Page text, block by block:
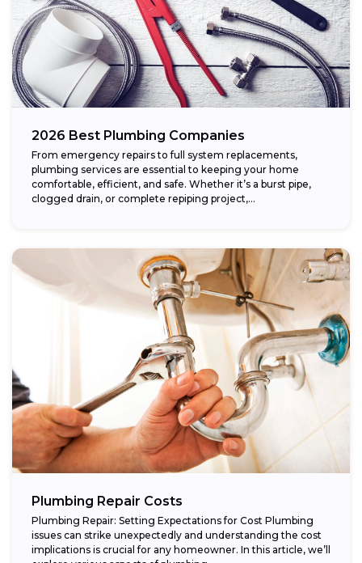
2026 Best Plumbing Companies
From emergency repairs to full system replacements,
plumbing services are essential to keeping your home
comfortable, efficient, and safe. Whether it’s a burst pipe,
clogged drain, or complete repiping project,...
Plumbing Repair Costs
Plumbing Repair: Setting Expectations for Cost Plumbing
issues can strike unexpectedly and understanding the cost
implications is crucial for any homeowner. In this article, we’ll